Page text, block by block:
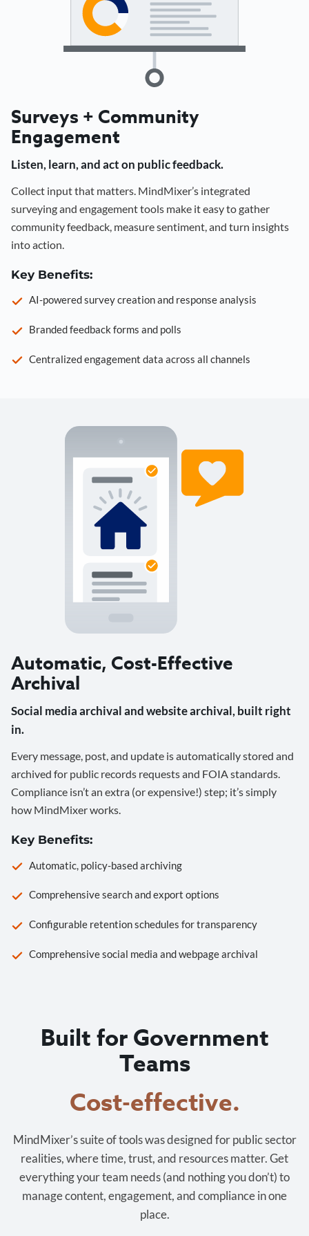
Surveys + Community
Engagement
Listen, learn, and act on public feedback.
Collect input that matters. MindMixer’s integrated
surveying and engagement tools make it easy to gather
community feedback, measure sentiment, and turn insights
into action.
Key Benefits:
AI-powered survey creation and response analysis
Branded feedback forms and polls
Centralized engagement data across all channels
Automatic, Cost-Effective
Archival
Social media archival and website archival, built right
in.
Every message, post, and update is automatically stored and
archived for public records requests and FOIA standards.
Compliance isn’t an extra (or expensive!) step; it’s simply
how MindMixer works.
Key Benefits:
Automatic, policy-based archiving
Comprehensive search and export options
Configurable retention schedules for transparency
Comprehensive social media and webpage archival
Built for Government
Teams
Cost-effective.
MindMixer’s suite of tools was designed for public sector
realities, where time, trust, and resources matter. Get
everything your team needs (and nothing you don’t) to
manage content, engagement, and compliance in one
place.